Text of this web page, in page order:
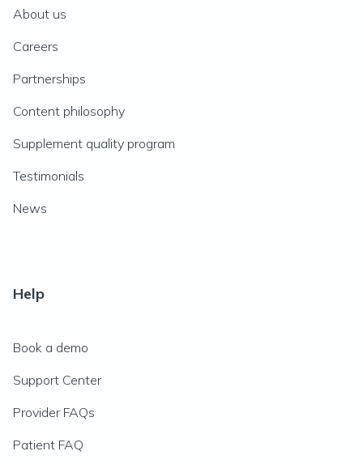
About us
Careers
Partnerships
Content philosophy
Supplement quality program
Testimonials
News
Help
Book a demo
Support Center
Provider FAQs
Patient FAQ